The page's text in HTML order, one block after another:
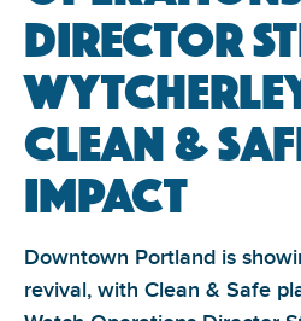
Director
Clean &
impact
Downtown Portland is
revival, with Clean & Safe